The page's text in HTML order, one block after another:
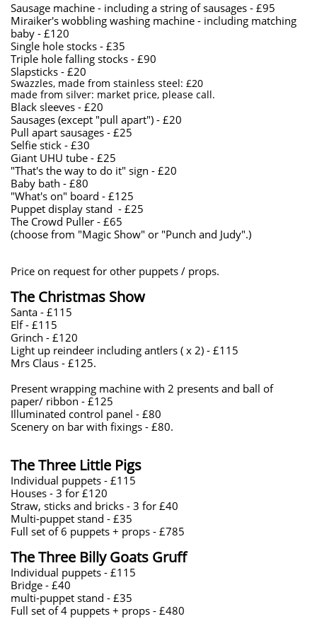
Sausage machine - including a string of sausages - £95
​Miraiker's wobbling washing machine - including matching
baby - £120
Single hole stocks - £35
Triple hole falling stocks - £90
Slapsticks - £20
Swazzles, made from stainless steel: £20
made from silver: market price, please call.
​Black sleeves - £20
Sausages (except "pull apart") - £20
Pull apart sausages - £25
Selfie stick - £30
Giant UHU tube - £25
"That's the way to do it" sign - £20
Baby bath - £80
"What's on" board - £125
Puppet display stand - £25
The Crowd Puller - £65
(choose from "Magic Show" or "Punch and Judy".)
Price on request for other puppets / props.
The Christmas Show
Santa - £115
Elf - £115
Grinch - £120
Light up reindeer including antlers ( x 2) - £115
Mrs Claus - £125.
Present wrapping machine with 2 presents and ball of
paper/ ribbon - £125
Illuminated control panel - £80
Scenery on bar with fixings - £80.
The Three Little Pigs
Individual puppets - £115
Houses - 3 for £120
Straw, sticks and bricks - 3 for £40
Multi-puppet stand - £35
Full set of 6 puppets + props - £785
​The Three Billy Goats Gruff
Individual puppets - £115
Bridge - £40
multi-puppet stand - £35
Full set of 4 puppets + props - £480